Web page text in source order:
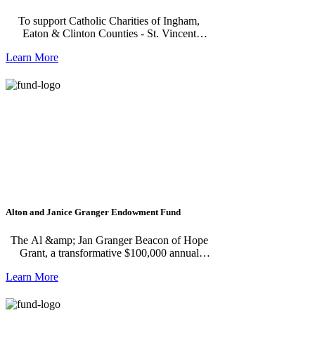
To support Catholic Charities of Ingham,
Eaton & Clinton Counties - St. Vincent
Learn More
Alton and Janice Granger Endowment Fund
The Al &amp; Jan Granger Beacon of Hope
Grant, a transformative $100,000 annual
bring hope and dignity to those facing
celebration of their 70th wedding anniversary,
Learn More